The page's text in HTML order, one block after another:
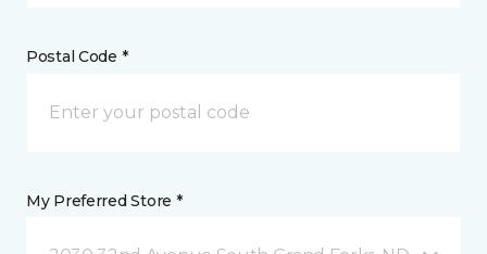
Postal Code *
My Preferred Store *